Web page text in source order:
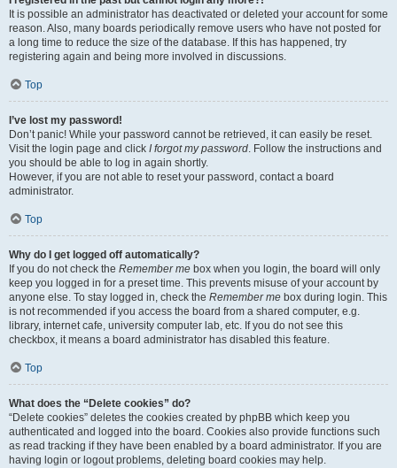
It is possible an administrator has deactivated or deleted your account for some
reason. Also, many boards periodically remove users who have not posted for
a long time to reduce the size of the database. If this has happened, try
registering again and being more involved in discussions.
Top
I’ve lost my password!
Don’t panic! While your password cannot be retrieved, it can easily be reset.
Visit the login page and click I forgot my password . Follow the instructions and
you should be able to log in again shortly.
However, if you are not able to reset your password, contact a board
administrator.
Top
Why do I get logged off automatically?
If you do not check the Remember me box when you login, the board will only
keep you logged in for a preset time. This prevents misuse of your account by
anyone else. To stay logged in, check the Remember me box during login. This
is not recommended if you access the board from a shared computer, e.g.
library, internet cafe, university computer lab, etc. If you do not see this
checkbox, it means a board administrator has disabled this feature.
Top
What does the “Delete cookies” do?
“Delete cookies” deletes the cookies created by phpBB which keep you
authenticated and logged into the board. Cookies also provide functions such
as read tracking if they have been enabled by a board administrator. If you are
having login or logout problems, deleting board cookies may help.